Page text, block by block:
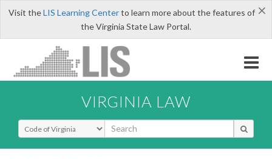
×
Visit theLIS Learning Centerto learn more about the features of
the Virginia State Law Portal.
VIRGINIA LAW
Select Search Type